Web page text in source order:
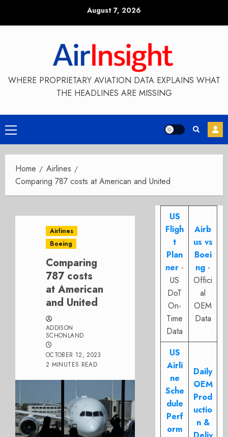
August 7, 2026
WHERE PROPRIETARY AVIATION DATA EXPLAINS WHAT
THE HEADLINES ARE MISSING
Primary
Menu
Home
Airlines
Comparing 787 costs at American and United
Airlines
Boeing
Comparing
787 costs
at American
and United
ADDISON
SCHONLAND
OCTOBER 12, 2023
2 MINUTES READ
US
Fligh
t
Plan
ner -
US
DoT
On-
Time
Data
Airb
us vs
Boei
ng -
Offici
al
OEM
Data
US
Airli
ne
Sche
dule
Perf
orm
Daily
OEM
Prod
uctio
n &